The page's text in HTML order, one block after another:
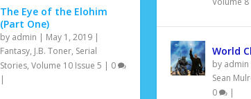
The Eye of the Elohim
(Part One)
by admin | May 1, 2019|
Fantasy, J.B. Toner, Serial
Stories, Volume 10 Issue 5 | 0
|
World
by admin
Sean
0
|